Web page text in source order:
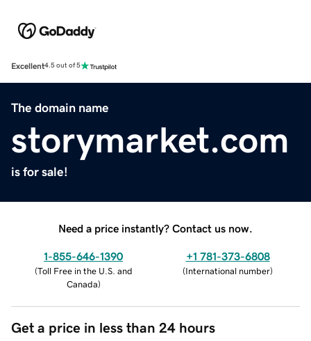
Excellent4.5 out of 5
The domain name
storymarket.com
is for sale!
Need a price instantly? Contact us now.
1-855-646-1390
(Toll Free in the U.S. and
Canada)
+1 781-373-6808
(International number)
Get a price in less than 24 hours